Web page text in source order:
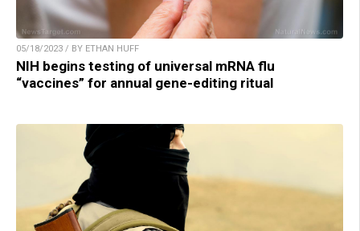
05/18/2023 / BY ETHAN HUFF
NIH begins testing of universal mRNA flu
“vaccines” for annual gene-editing ritual